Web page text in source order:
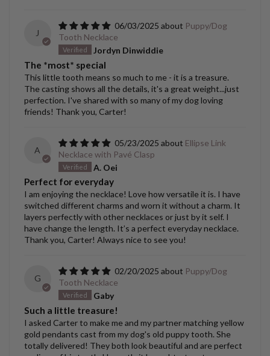
J
06/03/2025
Puppy/Dog
Tooth Necklace
Jordyn Dinwiddie
The *most* special
This little tooth means so much to me - it is a treasure.
The casting shows all the details, it's a great weight...just
perfection. I've shared with so many of my dog loving
friends! Thank you, Carter!
A
05/23/2025
Ellipse Link
Necklace with Pavé Clasp
A. Oei
Perfect for everyday
I am enjoying the necklace! Love how versatile it is. I have
switched different charms and worn it without a charm. It
layers perfectly with other necklaces or just by it self. I
have change the length. It’s a perfect everyday necklace.
Thank you, Carter! Always nice to see you!
G
02/20/2025
Puppy/Dog
Tooth Necklace
Gaby
Such a little treasure!
I asked Carter to make me and my partner matching yellow
gold pendants cast from my dog's old puppy tooth. She
totally delivered! They both look beautiful and are perfect